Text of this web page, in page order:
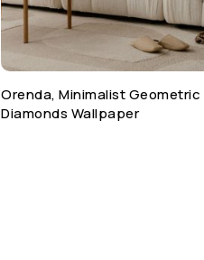
Orenda, Minimalist Geometric
Diamonds Wallpaper